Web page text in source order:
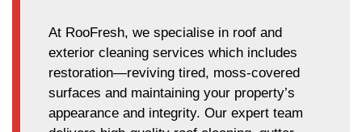
At RooFresh, we specialise in roof and
exterior cleaning services which includes
restoration—reviving tired, moss-covered
surfaces and maintaining your property’s
appearance and integrity. Our expert team